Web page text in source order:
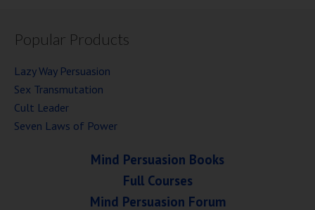
Popular Products
Lazy Way Persuasion
Sex Transmutation
Cult Leader
Seven Laws of Power
Mind Persuasion Books
Full Courses
Mind Persuasion Forum